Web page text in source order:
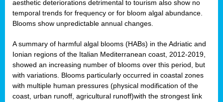
aesthetic deteriorations detrimental to tourism also show no
temporal trends for frequency or for bloom algal abundance.
Blooms show unpredictable annual changes.
A summary of harmful algal blooms (HABs) in the Adriatic and
Ionian regions of the Italian Mediterranean coast, 2012-2019,
showed an increasing number of blooms over this period, but
with variations. Blooms particularly occurred in coastal zones
with multiple human pressures (physical modification of the
coast, urban runoff, agricultural runoff)with the strongest link